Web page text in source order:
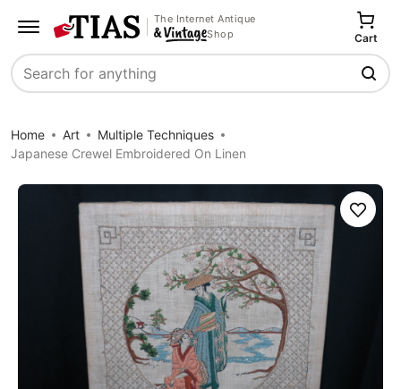
The Internet Antique
Shop
Search
Cart
Home Art
Multiple Techniques
Japanese Crewel Embroidered On Linen
Save